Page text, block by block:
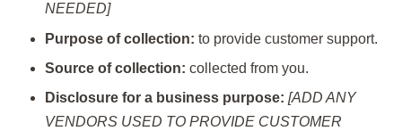
NEEDED]
Purpose of collection: to provide customer support.
Source of collection: collected from you.
Disclosure for a business purpose: [ADD ANY
VENDORS USED TO PROVIDE CUSTOMER